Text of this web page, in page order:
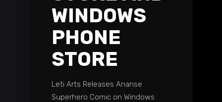
WINDOWS
PHONE
STORE
Leti Arts Releases Ananse
Superhero Comic on Windows